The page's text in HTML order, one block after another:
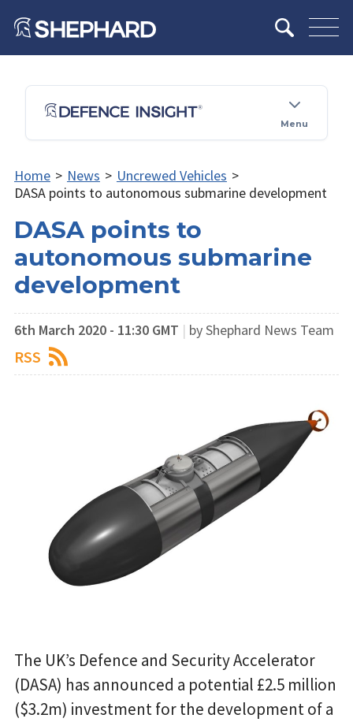
Menu
Home > News > Uncrewed Vehicles >
DASA points to autonomous submarine development
DASA points to
autonomous submarine
development
6th March 2020 - 11:30 GMT | by Shephard News Team
RSS
The UK’s Defence and Security Accelerator
(DASA) has announced a potential £2.5 million
($3.2m) investment for the development of a